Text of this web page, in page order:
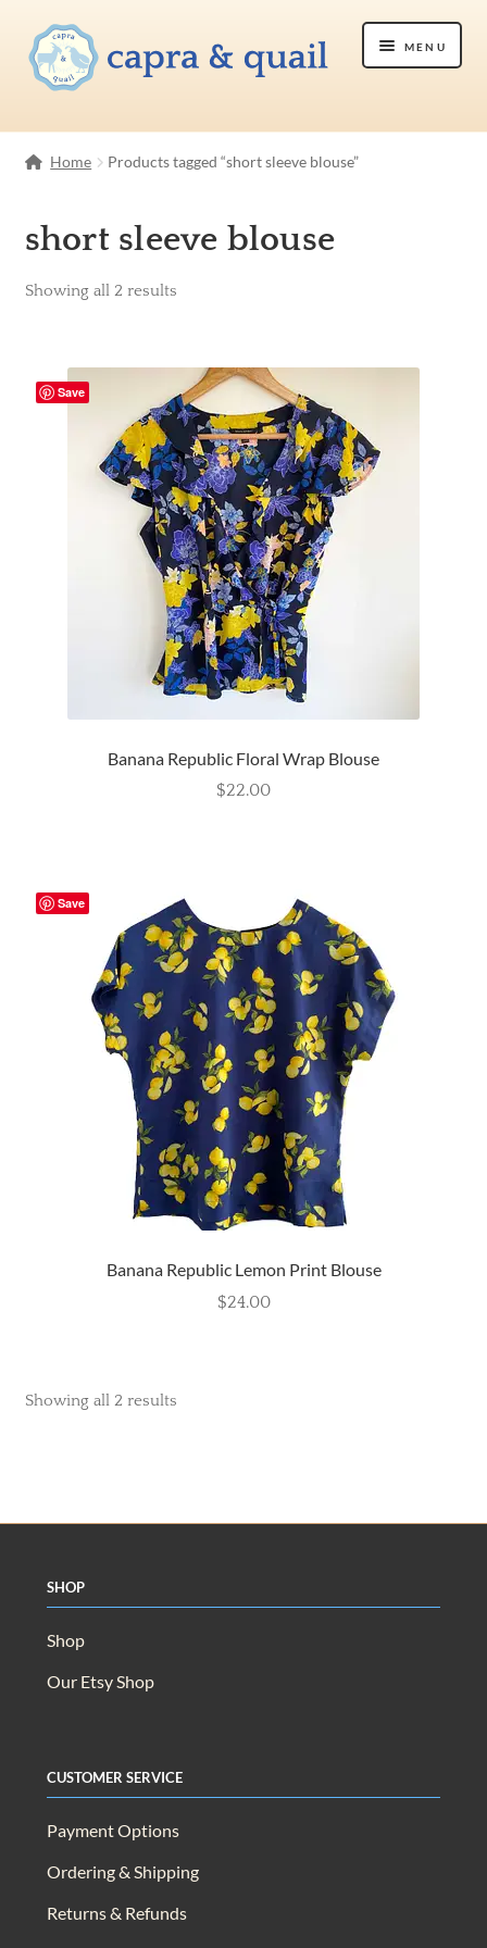
Skip
to
navigation
Skip
to
content
Menu
Wishlist
Home Products tagged “short sleeve blouse”
short sleeve blouse
Showing all 2 results
Save
Banana Republic Floral Wrap Blouse
$22.00
Save
Banana Republic Lemon Print Blouse
$24.00
Showing all 2 results
Shop
Shop
Our Etsy Shop
Customer Service
Payment Options
Ordering & Shipping
Returns & Refunds